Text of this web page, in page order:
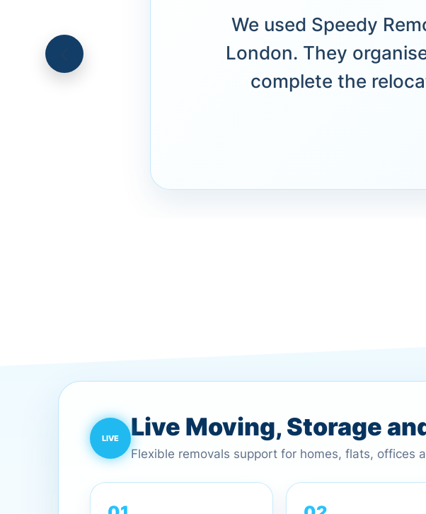
We used Speedy
London. They
complete the
Live Moving, Storage
Flexible removals support for homes, flats, offices